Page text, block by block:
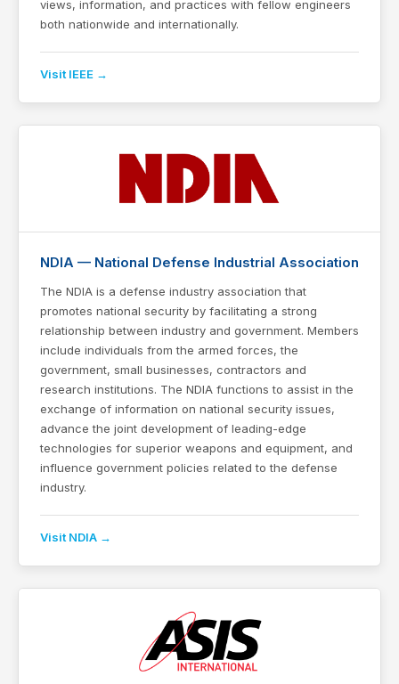
views, information, and practices with fellow engineers
both nationwide and internationally.
Visit IEEE →
NDIA — National Defense Industrial Association
The NDIA is a defense industry association that
promotes national security by facilitating a strong
relationship between industry and government. Members
include individuals from the armed forces, the
government, small businesses, contractors and
research institutions. The NDIA functions to assist in the
exchange of information on national security issues,
advance the joint development of leading-edge
technologies for superior weapons and equipment, and
influence government policies related to the defense
industry.
Visit NDIA →